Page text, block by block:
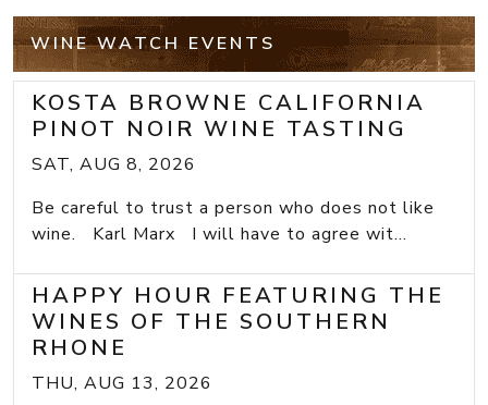
WINE WATCH EVENTS
KOSTA BROWNE CALIFORNIA
PINOT NOIR WINE TASTING
SAT, AUG 8, 2026
Be careful to trust a person who does not like
wine. Karl Marx I will have to agree wit...
HAPPY HOUR FEATURING THE
WINES OF THE SOUTHERN
RHONE
THU, AUG 13, 2026